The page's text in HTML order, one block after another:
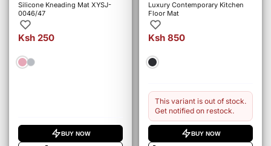
Silicone Kneading Mat XYSJ-
0046/47
Ksh 250
BUY NOW
Luxury Contemporary Kitchen
Floor Mat
Ksh 850
This variant is out of stock.
Get notified on restock.
BUY NOW